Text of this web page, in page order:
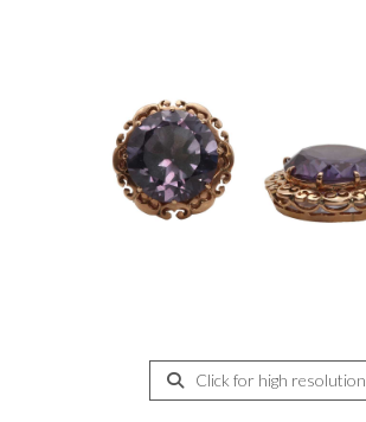
Click for high resolution